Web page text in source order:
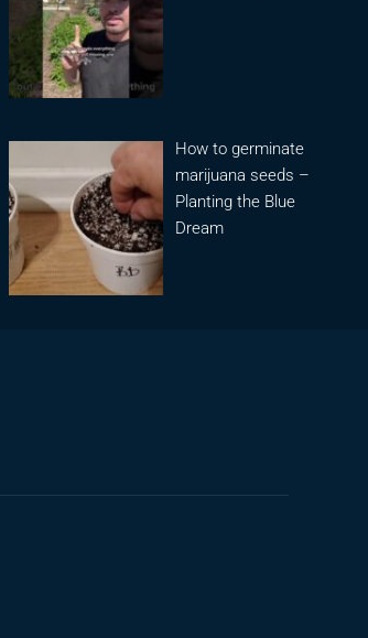
How to germinate
marijuana seeds –
Planting the Blue
Dream